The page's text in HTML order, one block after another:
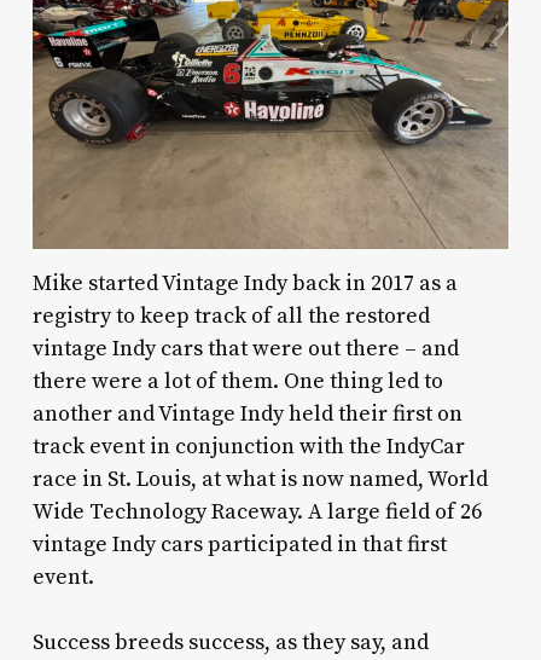
Mike started Vintage Indy back in 2017 as a
registry to keep track of all the restored
vintage Indy cars that were out there – and
there were a lot of them. One thing led to
another and Vintage Indy held their first on
track event in conjunction with the IndyCar
race in St. Louis, at what is now named, World
Wide Technology Raceway. A large field of 26
vintage Indy cars participated in that first
event.
Success breeds success, as they say, and